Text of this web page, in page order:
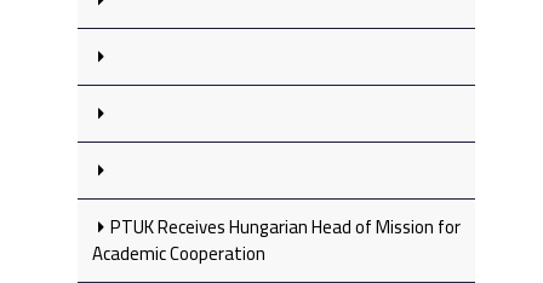
PTUK Receives Hungarian Head of Mission for
Academic Cooperation